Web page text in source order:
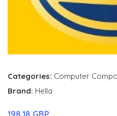
Categories: Computer
Brand: Hella